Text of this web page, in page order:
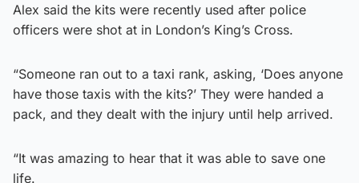
Alex said the kits were recently used after police
officers were shot at in London’s King’s Cross.
“Someone ran out to a taxi rank, asking, ‘Does anyone
have those taxis with the kits?’ They were handed a
pack, and they dealt with the injury until help arrived.
“It was amazing to hear that it was able to save one
life.